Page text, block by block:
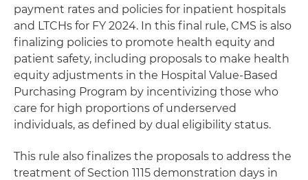
payment rates and policies for inpatient hospitals
and LTCHs for FY 2024. In this final rule, CMS is also
finalizing policies to promote health equity and
patient safety, including proposals to make health
equity adjustments in the Hospital Value-Based
Purchasing Program by incentivizing those who
care for high proportions of underserved
individuals, as defined by dual eligibility status.
This rule also finalizes the proposals to address the
treatment of Section 1115 demonstration days in